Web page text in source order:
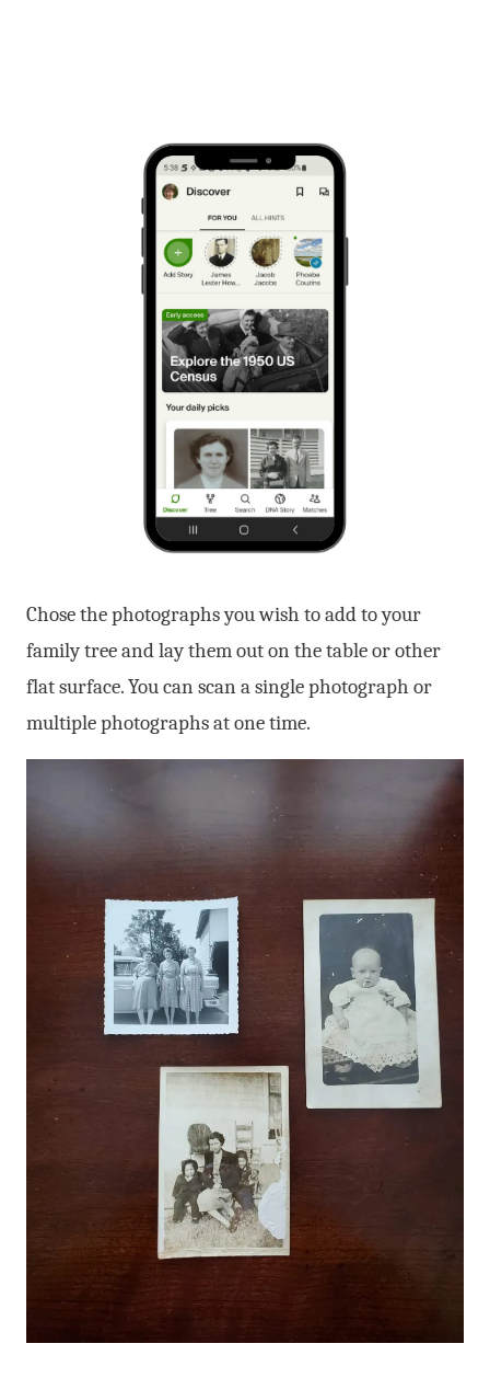
Chose the photographs you wish to add to your
family tree and lay them out on the table or other
flat surface. You can scan a single photograph or
multiple photographs at one time.